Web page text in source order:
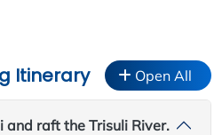
Itinerary Open All
and raft the Trisuli River.